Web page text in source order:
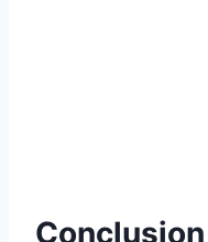
Conclusion